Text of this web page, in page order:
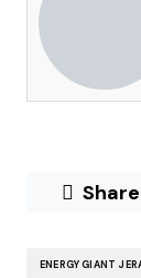
Share
ENERGY GIANT